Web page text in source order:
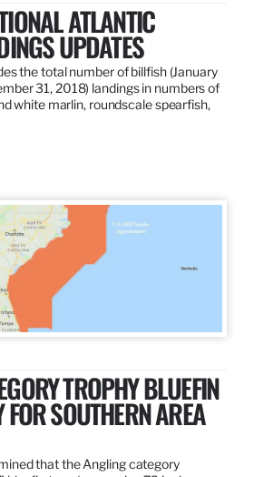
ATLANTIC
UPDATES
the total number of billfish (January
31, 2018) landings in numbers of
white marlin, roundscale spearfish,
TROPHY BLUEFIN
SOUTHERN AREA
that the Angling category